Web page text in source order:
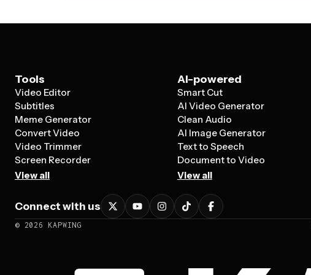
Tools
Video Editor
Subtitles
Meme Generator
Convert Video
Video Trimmer
Screen Recorder
View all
AI-powered
Smart Cut
AI Video Generator
Clean Audio
AI Image Generator
Text to Speech
Document to Video
View all
Connect with us
© 2026 KAPWING